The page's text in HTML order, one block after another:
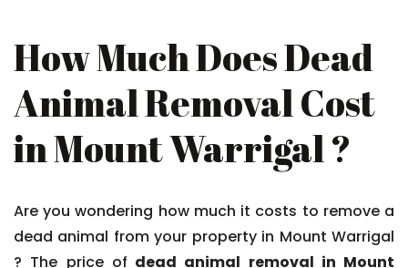
How Much Does Dead
Animal Removal Cost
in Mount Warrigal ?
Are you wondering how much it costs to remove a
dead animal from your property in Mount Warrigal
? The price of dead animal removal in Mount